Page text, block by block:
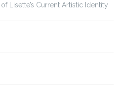
Lisette’s Current Artistic Identity